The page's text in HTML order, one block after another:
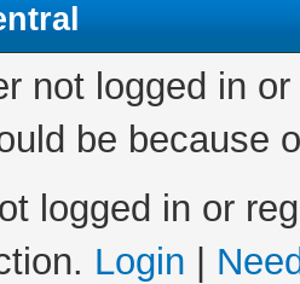
not logged in
be because
logged in or
Login